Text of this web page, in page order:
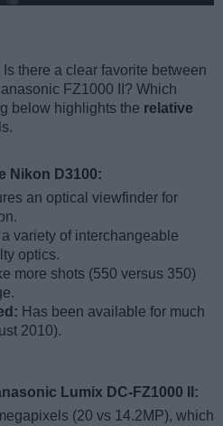
there a clear favorite between
FZ1000 II? Which
below highlights the relative
Nikon D3100:
an optical viewfinder for
variety of interchangeable
optics.
more shots (550 versus 350)
Has been available for much
2010).
Lumix DC-FZ1000 II:
(20 vs 14.2MP), which